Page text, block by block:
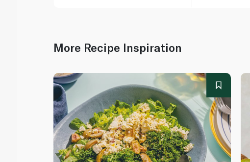
More Recipe Inspiration